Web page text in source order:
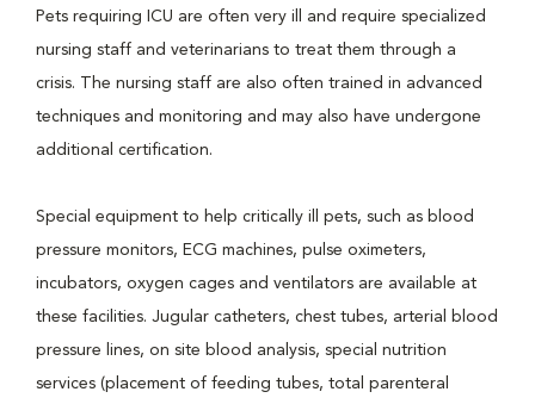
Pets requiring ICU are often very ill and require specialized
nursing staff and veterinarians to treat them through a
crisis. The nursing staff are also often trained in advanced
techniques and monitoring and may also have undergone
additional certification.
Special equipment to help critically ill pets, such as blood
pressure monitors, ECG machines, pulse oximeters,
incubators, oxygen cages and ventilators are available at
these facilities. Jugular catheters, chest tubes, arterial blood
pressure lines, on site blood analysis, special nutrition
services (placement of feeding tubes, total parenteral